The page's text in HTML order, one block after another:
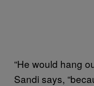
“He would hang
Sandi says,